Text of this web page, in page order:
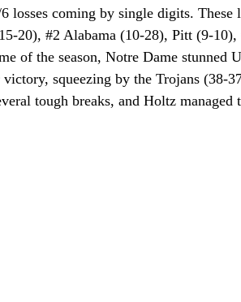
losses coming by single digits. These
20), #2 Alabama (10-28), Pitt (9-10),
of the season, Notre Dame stunned
squeezing by the Trojans (38-
tough breaks, and Holtz